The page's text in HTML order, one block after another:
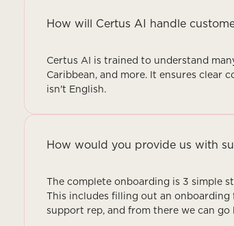
How will Certus AI handle
Certus AI is trained to understand
Caribbean, and more. It ensures clear
isn't English.
How would you provide us with
The complete onboarding is 3 simple
This includes filling out an
support rep, and from there we can go